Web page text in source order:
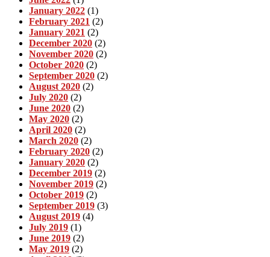
January 2022 (1)
February 2021 (2)
January 2021 (2)
December 2020 (2)
November 2020 (2)
October 2020 (2)
September 2020 (2)
August 2020 (2)
July 2020 (2)
June 2020 (2)
May 2020 (2)
April 2020 (2)
March 2020 (2)
February 2020 (2)
January 2020 (2)
December 2019 (2)
November 2019 (2)
October 2019 (2)
September 2019 (3)
August 2019 (4)
July 2019 (1)
June 2019 (2)
May 2019 (2)